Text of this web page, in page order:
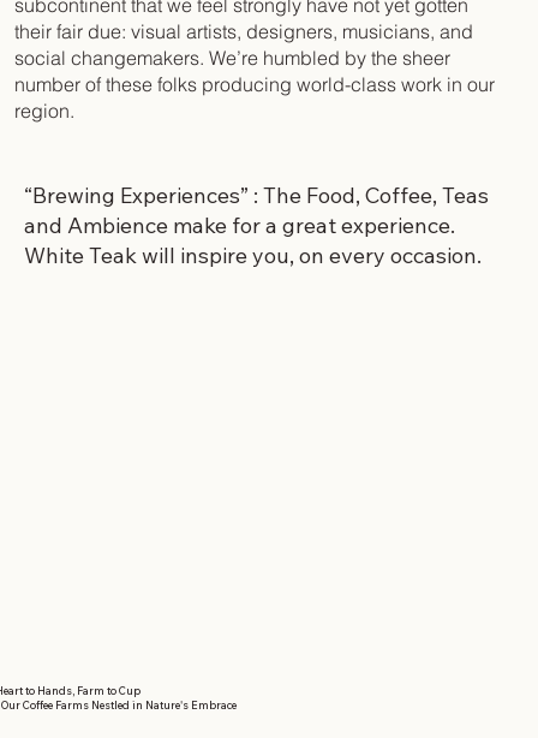
subcontinent that we feel strongly have not yet gotten
their fair due: visual artists, designers, musicians, and
social changemakers. We’re humbled by the sheer
number of these folks producing world-class work in our
region.
“Brewing Experiences” : The Food, Coffee, Teas
and Ambience make for a great experience.
White Teak will inspire you, on every occasion.
to Hands, Farm to Cup
Our Coffee Farms Nestled in Nature's Embrace